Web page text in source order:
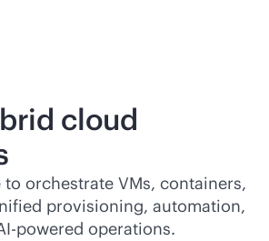
cloud
orchestrate VMs, containers,
provisioning, automation,
powered operations.